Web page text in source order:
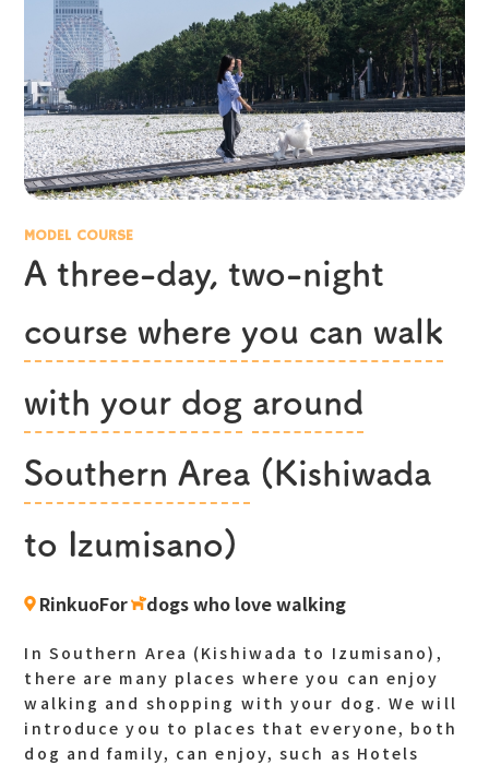
MODEL COURSE
A three-day, two-night
course where you can walk
with your dog around
Southern Area (Kishiwada
to Izumisano)
RinkuoFor​ ​ dogs who love walking
In Southern Area (Kishiwada to Izumisano),
there are many places where you can enjoy
walking and shopping with your dog. We will
introduce you to places that everyone, both
dog and family, can enjoy, such as Hotels